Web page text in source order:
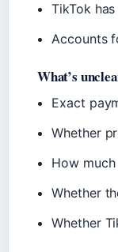
TikTok
Accounts
What’s
Exact
Whether
How
Whether
Whether